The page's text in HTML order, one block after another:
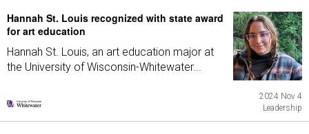
Hannah St. Louis recognized with state award
for art education
Hannah St. Louis, an art education major at
the University of Wisconsin-Whitewater...
2024 Nov 4
Leadership